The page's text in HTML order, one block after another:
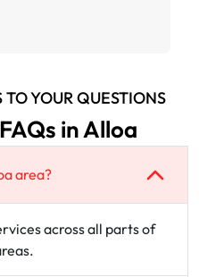
TO YOUR QUESTIONS
in Alloa
area?
across all parts of